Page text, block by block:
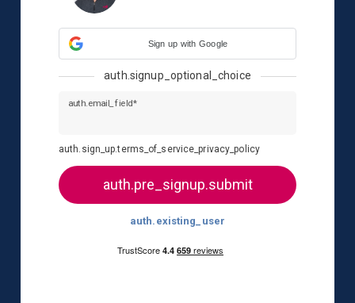
Sign up with Google
auth.signup_optional_choice
auth.email_field*
auth.sign_up.terms_of_service_privacy_policy
auth.existing_user